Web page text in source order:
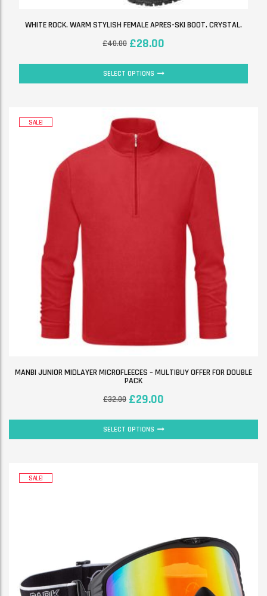
WHITE ROCK. WARM STYLISH FEMALE APRES-SKI BOOT. CRYSTAL.
£40.00 £28.00
SELECT OPTIONS
SALE!
MANBI JUNIOR MIDLAYER MICROFLEECES – MULTIBUY OFFER FOR DOUBLE
PACK
£32.00 £29.00
SELECT OPTIONS
SALE!